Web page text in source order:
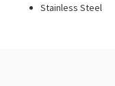
Stainless Steel